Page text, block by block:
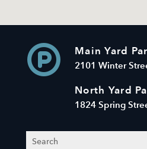
Main Yard
2101 Winter
North Yard
1824 Spring
Search